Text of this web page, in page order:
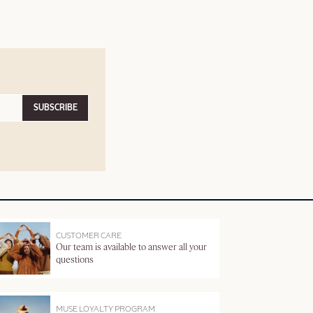
SUBSCRIBE
CUSTOMER CARE
Our team is available to answer all your
questions
MUSE LOYALTY PROGRAM